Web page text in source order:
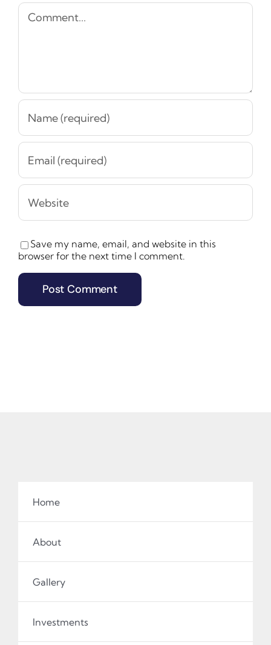
Comment
Save my name, email, and website in this
browser for the next time I comment.
Home
About
Gallery
Investments